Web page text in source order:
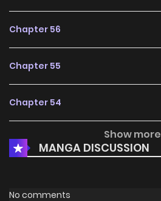
Chapter 56
Chapter 55
Chapter 54
Chapter 53 Show more
MANGA DISCUSSION
No comments